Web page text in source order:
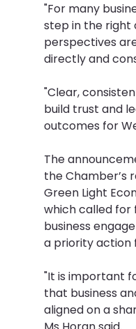
"For many
step in the right
perspectives
directly and
"Clear,
build trust and
outcomes for
The
the Chamber’s
Green Light
which called for
business
a priority action
"It is important
that business
aligned on a